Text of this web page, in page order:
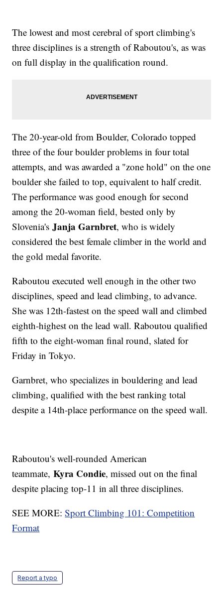
The lowest and most cerebral of sport climbing's
three disciplines is a strength of Raboutou's, as was
on full display in the qualification round.
The 20-year-old from Boulder, Colorado topped
three of the four boulder problems in four total
attempts, and was awarded a "zone hold" on the one
boulder she failed to top, equivalent to half credit.
The performance was good enough for second
among the 20-woman field, bested only by
Slovenia'sJanja Garnbret, who is widely
considered the best female climber in the world and
the gold medal favorite.
Raboutou executed well enough in the other two
disciplines, speed and lead climbing, to advance.
She was 12th-fastest on the speed wall and climbed
eighth-highest on the lead wall. Raboutou qualified
fifth to the eight-woman final round, slated for
Friday in Tokyo.
Garnbret, who specializes in bouldering and lead
climbing, qualified with the best ranking total
despite a 14th-place performance on the speed wall.
Raboutou's well-rounded American
teammate,Kyra Condie, missed out on the final
despite placing top-11 in all three disciplines.
SEE MORE:Sport Climbing 101: Competition
Format
Report a typo